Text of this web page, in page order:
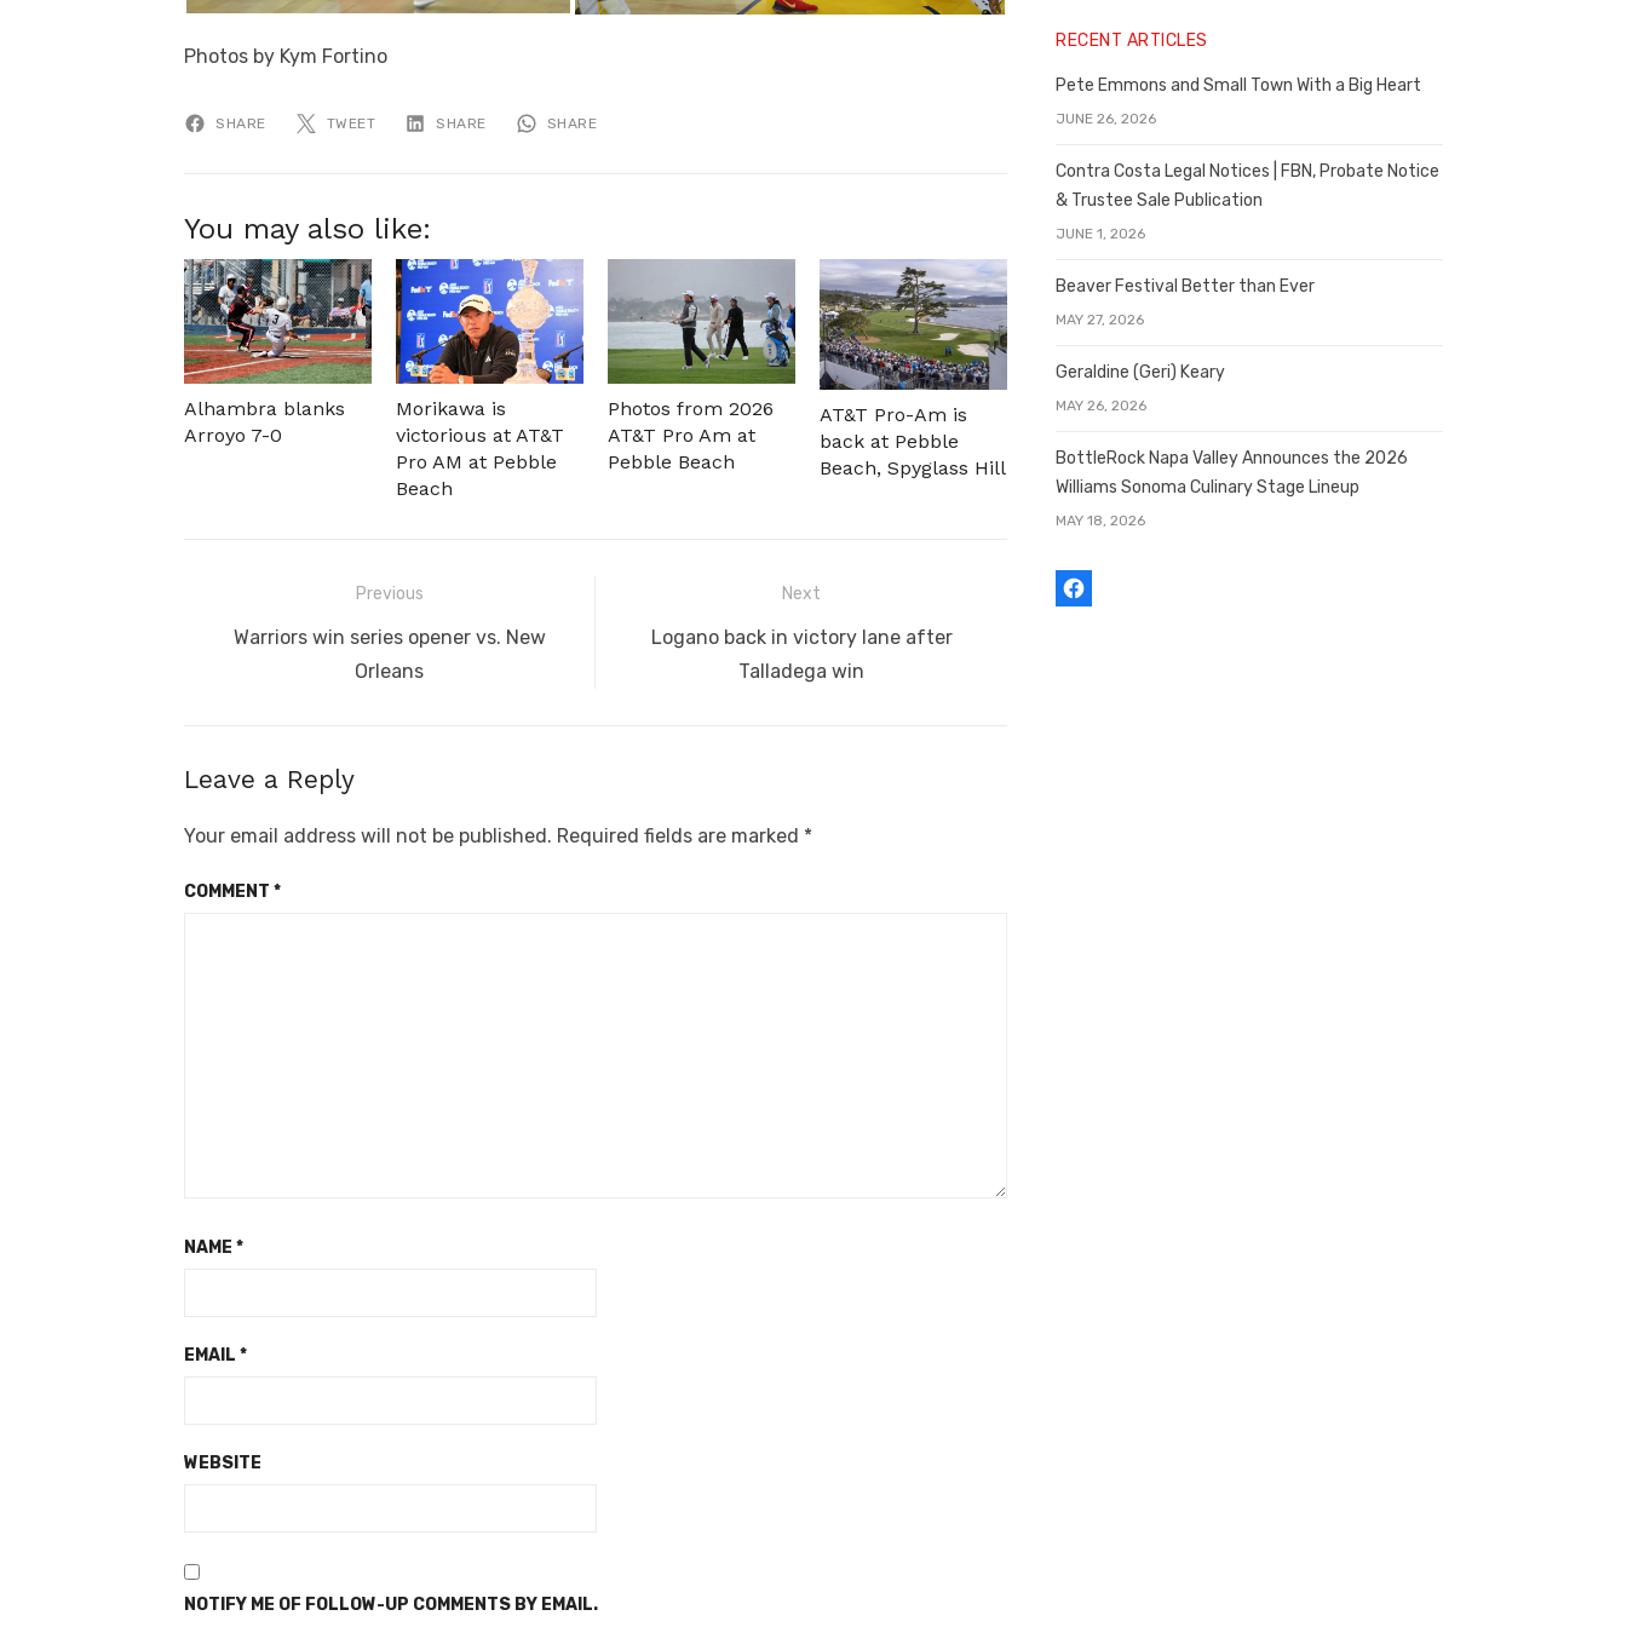
Photos by Kym Fortino
SHARE TWEET SHARE SHARE
You may also like:
Alhambra blanks
Arroyo 7-0
Morikawa is
victorious at AT&T
Pro AM at Pebble
Beach
Photos from 2026
AT&T Pro Am at
Pebble Beach
AT&T Pro-Am is
back at Pebble
Beach, Spyglass Hill
navigation
Previous
Previous
Warriors win series opener vs. New
Orleans
Next
Next
Logano back in victory lane after
Talladega win
Leave a Reply
Your email address will not be published. Required fields are marked *
COMMENT *
NAME *
EMAIL *
WEBSITE
NOTIFY ME OF FOLLOW-UP COMMENTS BY EMAIL.
RECENT ARTICLES
Pete Emmons and Small Town With a Big Heart
JUNE 26, 2026
Contra Costa Legal Notices | FBN, Probate Notice
& Trustee Sale Publication
JUNE 1, 2026
Beaver Festival Better than Ever
MAY 27, 2026
Geraldine (Geri) Keary
MAY 26, 2026
BottleRock Napa Valley Announces the 2026
Williams Sonoma Culinary Stage Lineup
MAY 18, 2026